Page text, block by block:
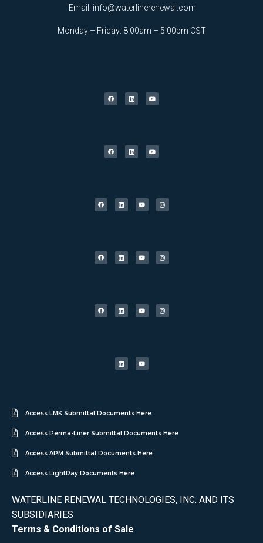
Email: info@waterlinerenewal.com
Monday – Friday: 8:00am – 5:00pm CST
Access LMK Submittal Documents Here
Access Perma-Liner Submittal Documents Here
Access APM Submittal Documents Here
Access LightRay Documents Here
WATERLINE RENEWAL TECHNOLOGIES, INC. AND ITS
SUBSIDIARIES
Terms & Conditions of Sale